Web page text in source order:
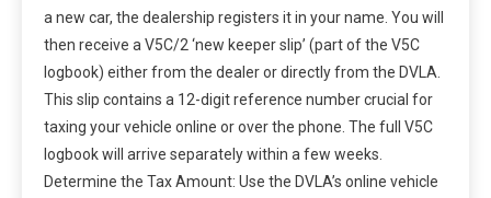
a new car, the dealership registers it in your name. You will
then receive a V5C/2 ‘new keeper slip’ (part of the V5C
logbook) either from the dealer or directly from the DVLA.
This slip contains a 12-digit reference number crucial for
taxing your vehicle online or over the phone. The full V5C
logbook will arrive separately within a few weeks.
Determine the Tax Amount: Use the DVLA’s online vehicle